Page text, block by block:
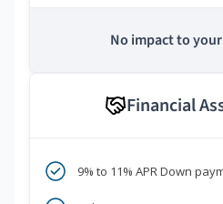
No impact to
Financial
9% to 11% APR Down